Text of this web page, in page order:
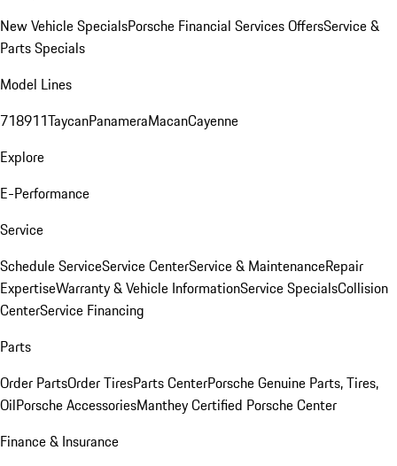
New Vehicle SpecialsPorsche Financial Services OffersService &
Parts Specials
Model Lines
718911TaycanPanameraMacanCayenne
Explore
E-Performance
Service
Schedule ServiceService CenterService & MaintenanceRepair
ExpertiseWarranty & Vehicle InformationService SpecialsCollision
CenterService Financing
Parts
Order PartsOrder TiresParts CenterPorsche Genuine Parts, Tires,
OilPorsche AccessoriesManthey Certified Porsche Center
Finance & Insurance